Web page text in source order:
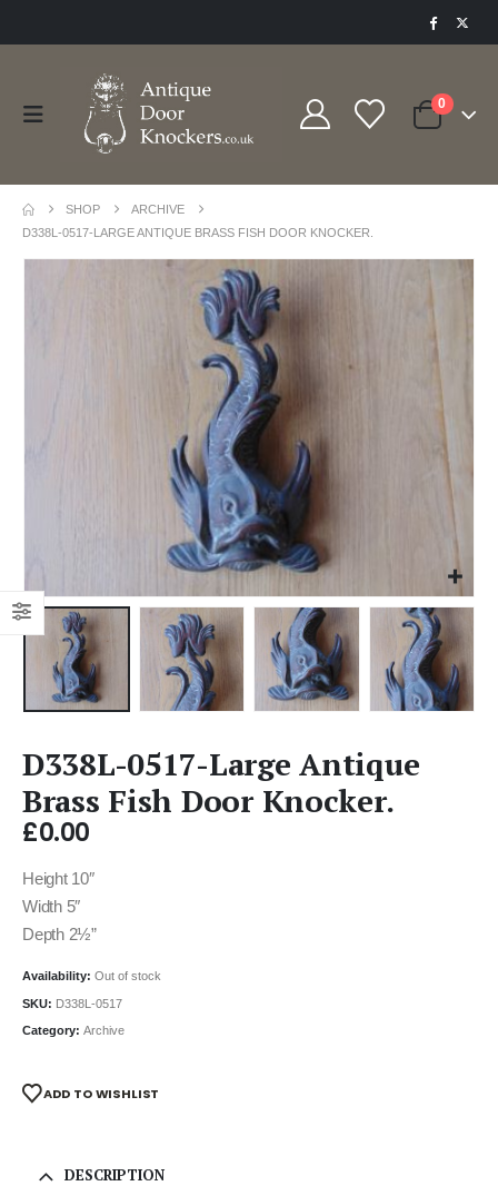
0
SHOP
ARCHIVE
D338L-0517-LARGE ANTIQUE BRASS FISH DOOR KNOCKER.
D338L-0517-Large Antique
Brass Fish Door Knocker.
£0.00
Height 10″
Width 5″
Depth 2½”
Availability: Out of stock
SKU: D338L-0517
Category: Archive
ADD TO WISHLIST
DESCRIPTION